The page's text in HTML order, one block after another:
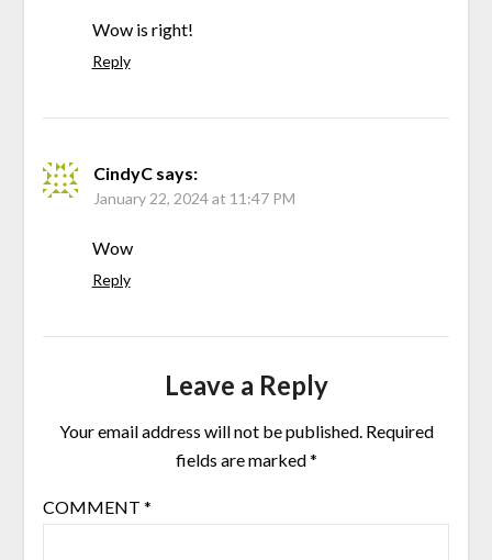
Wow is right!
Reply
CindyC says:
January 22, 2024 at 11:47 PM
Wow
Reply
Leave a Reply
Your email address will not be published. Required
fields are marked*
COMMENT *